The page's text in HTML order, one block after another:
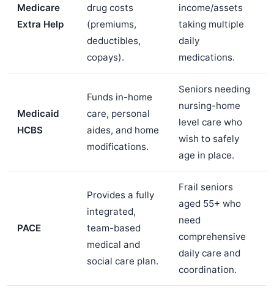
Medicare
Extra Help
drug costs
(premiums,
deductibles,
copays).
income/assets
taking multiple
daily
medications.
Medicaid
HCBS
Funds in-home
care, personal
aides, and home
modifications.
Seniors needing
nursing-home
level care who
wish to safely
age in place.
PACE
Provides a fully
integrated,
team-based
medical and
social care plan.
Frail seniors
aged 55+ who
need
comprehensive
daily care and
coordination.